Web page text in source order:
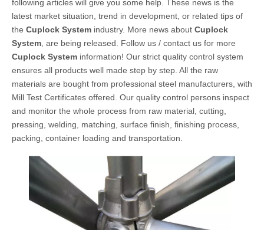
following articles will give you some help. These news is the
latest market situation, trend in development, or related tips of
the Cuplock System industry. More news about Cuplock
System , are being released. Follow us / contact us for more
Cuplock System information! Our strict quality control system
ensures all products well made step by step. All the raw
materials are bought from professional steel manufacturers, with
Mill Test Certificates offered. Our quality control persons inspect
and monitor the whole process from raw material, cutting,
pressing, welding, matching, surface finish, finishing process,
packing, container loading and transportation.